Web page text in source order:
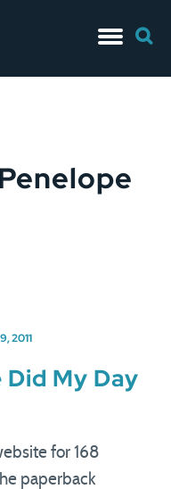
for:
2011
My Day
for 168
paperback